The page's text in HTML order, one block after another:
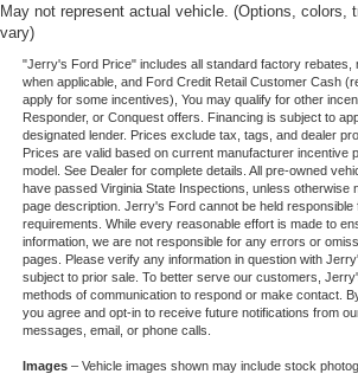
May not represent actual vehicle. (Options, colors,
vary)
"Jerry's Ford Price" includes all standard factory rebates,
when applicable, and Ford Credit Retail Customer Cash
apply for some incentives), You may qualify for other
Responder, or Conquest offers. Financing is subject to
designated lender. Prices exclude tax, tags, and dealer
Prices are valid based on current manufacturer incentive
model. See Dealer for complete details. All pre-owned
have passed Virginia State Inspections, unless otherwise
page description. Jerry's Ford cannot be held responsible
requirements. While every reasonable effort is made to
information, we are not responsible for any errors or
pages. Please verify any information in question with
subject to prior sale. To better serve our customers,
methods of communication to respond or make contact.
you agree and opt-in to receive future notifications from
messages, email, or phone calls.
Images– Vehicle images shown may include stock